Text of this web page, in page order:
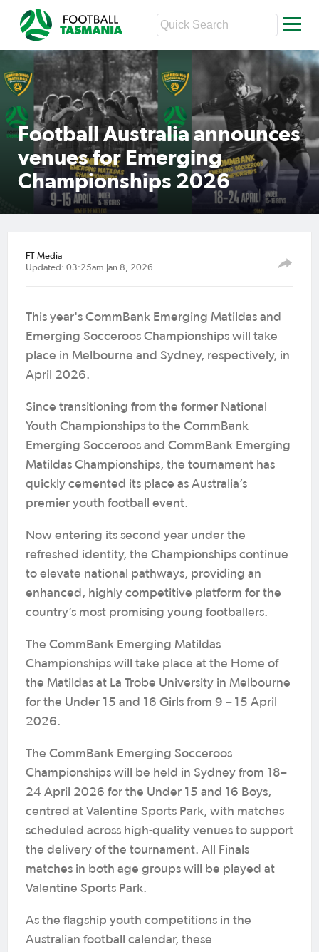
Football Australia announces
venues for Emerging
Championships 2026
FT Media
Updated: 03:25am Jan 8, 2026
This year's CommBank Emerging Matildas and
Emerging Socceroos Championships will take
place in Melbourne and Sydney, respectively, in
April 2026.
Since transitioning from the former National
Youth Championships to the CommBank
Emerging Socceroos and CommBank Emerging
Matildas Championships, the tournament has
quickly cemented its place as Australia’s
premier youth football event.
Now entering its second year under the
refreshed identity, the Championships continue
to elevate national pathways, providing an
enhanced, highly competitive platform for the
country’s most promising young footballers.
The CommBank Emerging Matildas
Championships will take place at the Home of
the Matildas at La Trobe University in Melbourne
for the Under 15 and 16 Girls from 9 – 15 April
2026.
The CommBank Emerging Socceroos
Championships will be held in Sydney from 18–
24 April 2026 for the Under 15 and 16 Boys,
centred at Valentine Sports Park, with matches
scheduled across high-quality venues to support
the delivery of the tournament. All Finals
matches in both age groups will be played at
Valentine Sports Park.
As the flagship youth competitions in the
Australian football calendar, these